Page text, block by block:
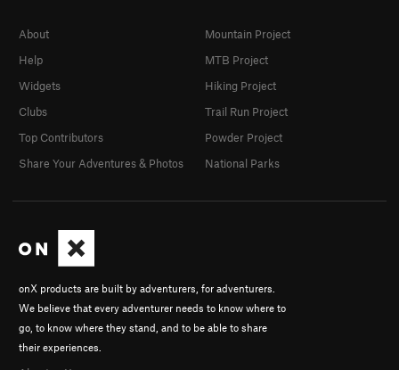
onX products are built by adventurers, for adventurers.
We believe that every adventurer needs to know where to
go, to know where they stand, and to be able to share
their experiences.
About
Help
Widgets
Clubs
Top Contributors
Share Your Adventures & Photos
Mountain Project
MTB Project
Hiking Project
Trail Run Project
Powder Project
National Parks